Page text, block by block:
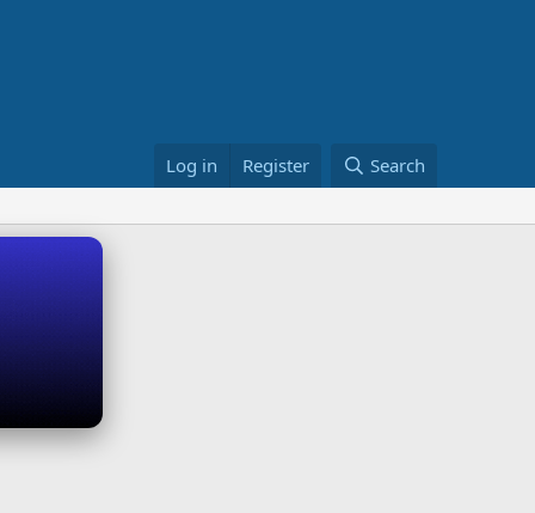
Log in Register Search